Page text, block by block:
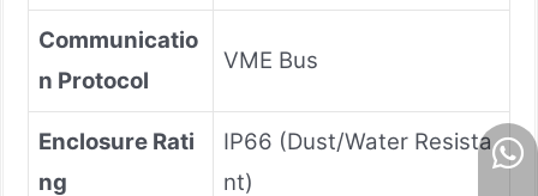
Communicatio
n Protocol
VME Bus
Enclosure Rati
ng
IP66 (Dust/Water Resista
nt)